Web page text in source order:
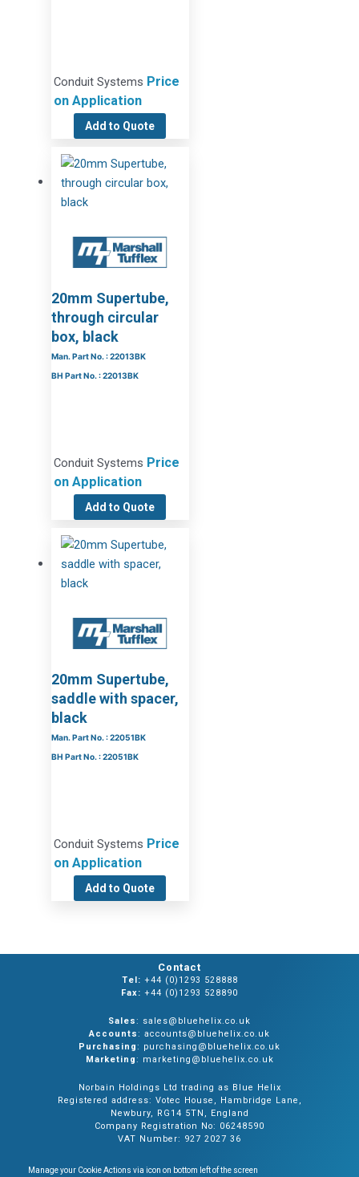
Conduit Systems Price
on Application
Add to Quote
20mm Supertube,
through circular
box, black
Man. Part No. : 22013BK
BH Part No. : 22013BK
Conduit Systems Price
on Application
Add to Quote
20mm Supertube,
saddle with spacer,
black
Man. Part No. : 22051BK
BH Part No. : 22051BK
Conduit Systems Price
on Application
Add to Quote
Contact
Tel: +44 (0)1293 528888
Fax: +44 (0)1293 528890
Sales: sales@bluehelix.co.uk
Accounts: accounts@bluehelix.co.uk
Purchasing: purchasing@bluehelix.co.uk
Marketing: marketing@bluehelix.co.uk
Norbain Holdings Ltd trading as Blue Helix
Registered address: Votec House, Hambridge Lane,
Newbury, RG14 5TN, England
Company Registration No: 06248590
VAT Number: 927 2027 36
Manage your Cookie Actions via icon on bottom left of the screen